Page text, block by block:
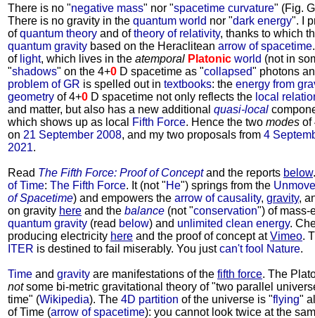
There is no "negative mass" nor "spacetime curvature" (Fig.
There is no gravity in the quantum world nor "dark energy". I
ofquantum theory and oftheory of relativity, thanks to which
quantum gravity based on the Heraclitean arrow of spacetime
of light, which lives in the atemporal Platonic world (not in
"shadows" on the 4+0 D spacetime as "collapsed" photons
problem of GR is spelled out in textbooks: the energy from
geometry of 4+0 D spacetime not only reflects the local
and matter, but also has a new additional quasi-local
which shows up as local
Fifth Force. Hence the two modes of
on 21 September 2008, and my two proposals from 4
2021.
Read The Fifth Force: Proof of Conceptand the reports below
of Time: The Fifth Force. It (not "He") springs from the
of Spacetime) and empowers the arrow of causality, gravity,
on gravity here and the balance (not "conservation") of mass-
quantum gravity (read below) and unlimited clean energy.
producing electricity here and the proof of concept atVimeo.
ITER is destined to fail miserably. You justcan't fool Nature.
Time and gravity are manifestations of the fifth force. The
notsome bi-metric gravitational theory of "two parallel
time" (Wikipedia). The 4D partition of the universe is "flying"
of Time (arrow of spacetime): you cannot look twice at the